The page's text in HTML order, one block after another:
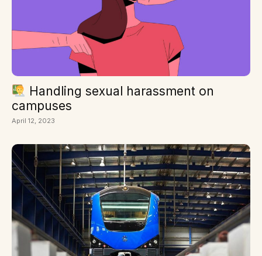
Handling sexual harassment on
campuses
April 12, 2023